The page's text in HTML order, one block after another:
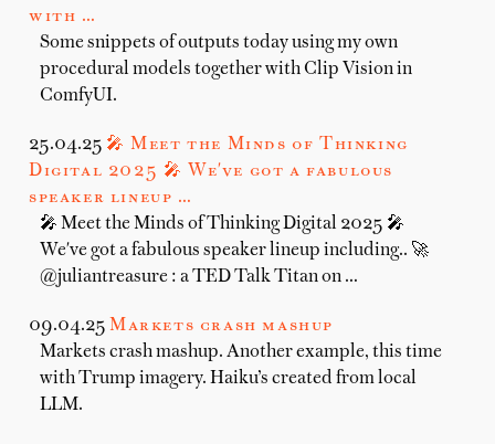
with …
Some snippets of outputs today using my own
procedural models together with Clip Vision in
ComfyUI.
25.04.25 🎤 Meet the Minds of Thinking
Digital 2025 🎤 We've got a fabulous
speaker lineup …
🎤 Meet the Minds of Thinking Digital 2025 🎤
We've got a fabulous speaker lineup including.. 🚀
@juliantreasure : a TED Talk Titan on …
09.04.25 Markets crash mashup
Markets crash mashup. Another example, this time
with Trump imagery. Haiku’s created from local
LLM.